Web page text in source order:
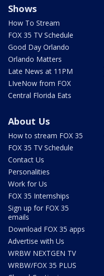
Shows
How To Stream
FOX 35 TV Schedule
Good Day Orlando
Orlando Matters
Late News at 11PM
LIveNow from FOX
Central Florida Eats
About Us
How to stream FOX 35
FOX 35 TV Schedule
Contact Us
Personalities
Work for Us
FOX 35 Internships
Sign up for FOX 35
emails
Download FOX 35 apps
Advertise with Us
WRBW NEXTGEN TV
WRBW/FOX 35 PLUS